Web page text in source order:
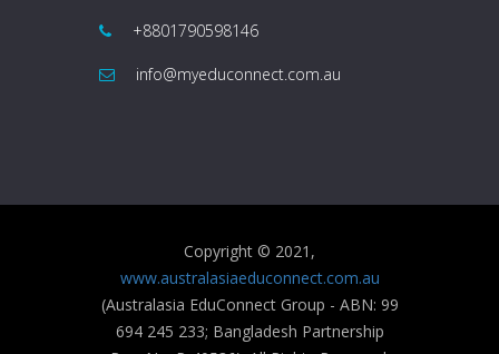
+8801790598146
info@myeduconnect.com.au
Copyright © 2021,
www.australasiaeduconnect.com.au
(Australasia EduConnect Group - ABN: 99
694 245 233; Bangladesh Partnership